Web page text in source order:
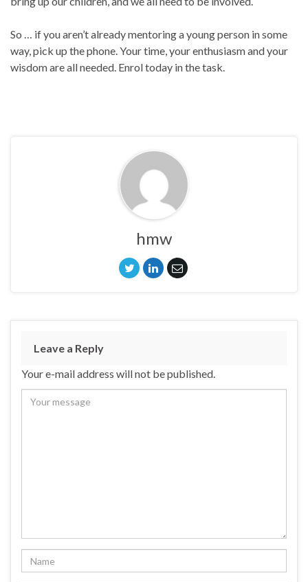
So … if you aren’t already mentoring a young person in some
way, pick up the phone. Your time, your enthusiasm and your
wisdom are all needed. Enrol today in the task.
hmw
Leave a Reply
Your e-mail address will not be published.